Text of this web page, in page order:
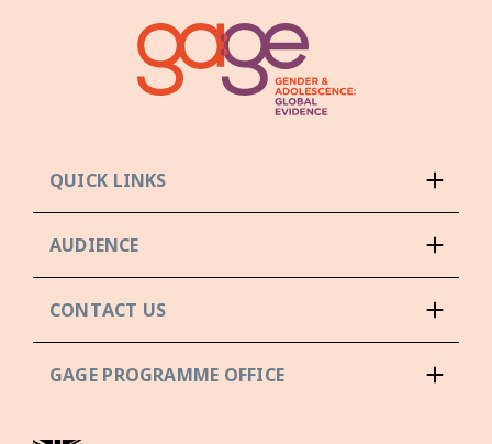
QUICK LINKS
AUDIENCE
CONTACT US
GAGE PROGRAMME OFFICE